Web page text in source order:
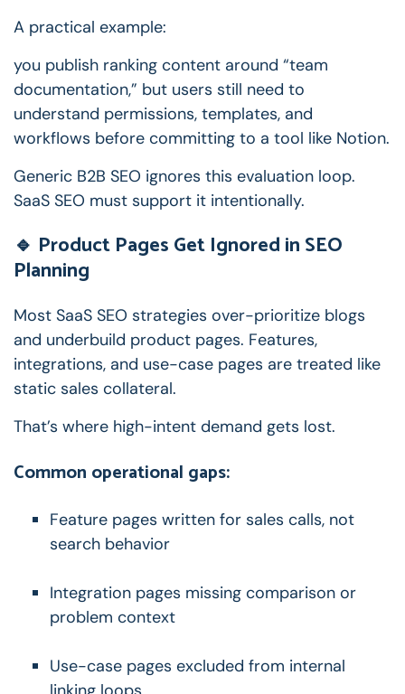
A practical example:
you publish ranking content around “team
documentation,” but users still need to
understand permissions, templates, and
workflows before committing to a tool like Notion.
Generic B2B SEO ignores this evaluation loop.
SaaS SEO must support it intentionally.
🔹 Product Pages Get Ignored in SEO
Planning
Most SaaS SEO strategies over-prioritize blogs
and underbuild product pages. Features,
integrations, and use-case pages are treated like
static sales collateral.
That’s where high-intent demand gets lost.
Common operational gaps:
Feature pages written for sales calls, not
search behavior
Integration pages missing comparison or
problem context
Use-case pages excluded from internal